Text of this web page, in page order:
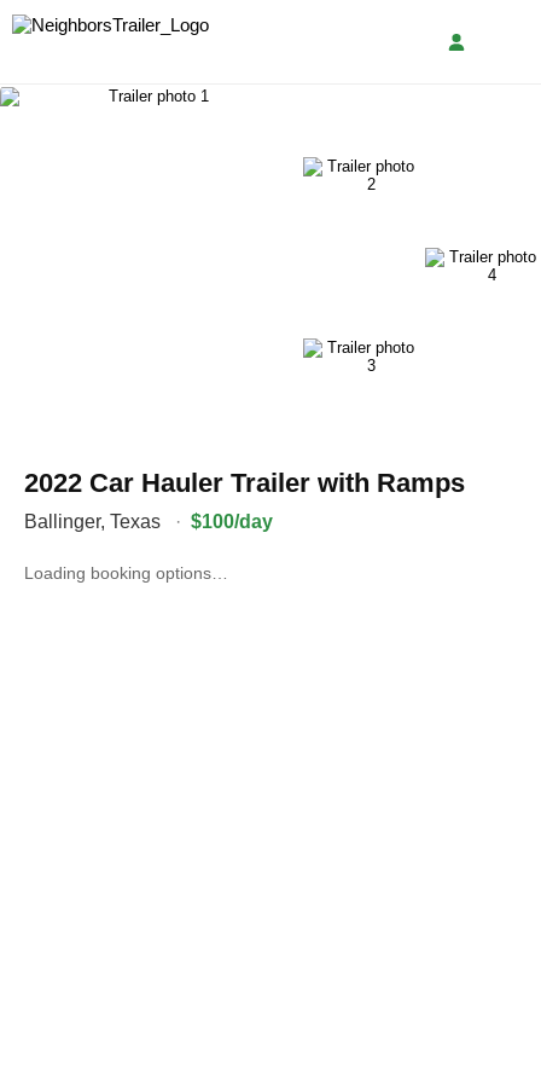
2022 Car Hauler Trailer with Ramps
Ballinger, Texas · $100/day
Loading booking options…